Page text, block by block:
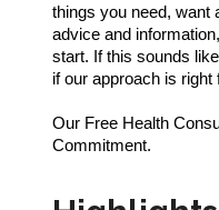
things you need, want
advice and
start. If this sounds
if our approach is right
Our Free Health
Commitment.